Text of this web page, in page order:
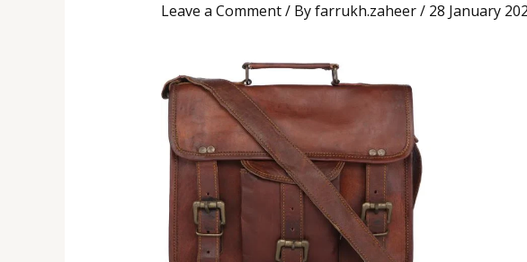
Leave a Comment/ Byfarrukh.zaheer/ 28 January